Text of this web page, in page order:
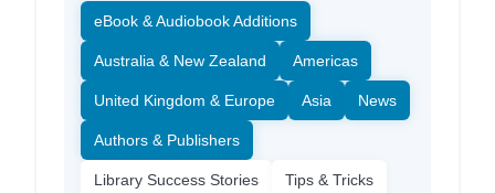
eBook & Audiobook Additions
Australia & New Zealand Americas
United Kingdom & Europe Asia News
Authors & Publishers
Library Success Stories Tips & Tricks